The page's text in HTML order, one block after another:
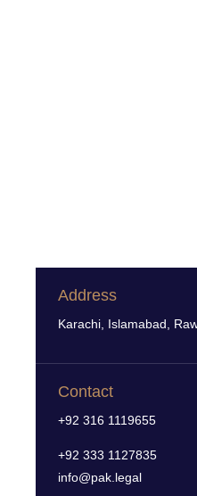
Address
Karachi, Islamabad,
Contact
+92 316 1119655
+92 333 1127835
info@pak.legal